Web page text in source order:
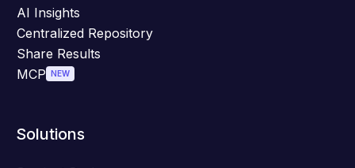
AI Insights
Centralized Repository
Share Results
MCP NEW
Solutions